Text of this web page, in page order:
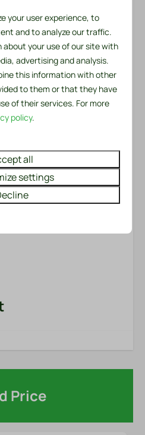
ready for you
person contains a fitted
pillowcase. In the towel
a small and a large towel. In
towel and a tea towel
handy service set for the first
bag, washing-up brush,
beds immediately upon
to arrange this for you for
easily check this option
Price
your user experience, to
and to analyze our traffic.
about your use of our site with
advertising and analysis.
this information with other
to them or that they have
of their services. For more
policy.
all
settings